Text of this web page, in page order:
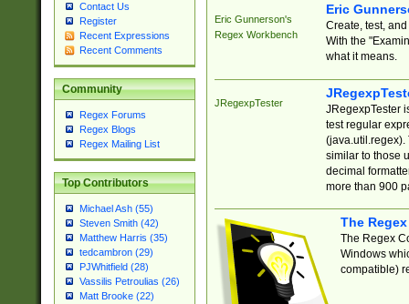
Contact Us
Register
Recent Expressions
Recent Comments
Community
Regex Forums
Regex Blogs
Regex Mailing List
Top Contributors
Michael Ash (55)
Steven Smith (42)
Matthew Harris (35)
tedcambron (29)
PJWhitfield (28)
Vassilis Petroulias (26)
Matt Brooke (22)
Eric Gunnerson's
Regex Workbench
Eric
Create, test,
With the
what it means.
JRegexpTester
JRegexpTester
test regular
(java.util.regex).
similar to those
decimal
more than 900
The
The Regex
Windows
compatible)